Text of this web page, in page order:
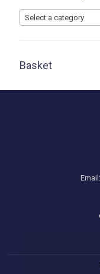
Select a category
Basket
Email: